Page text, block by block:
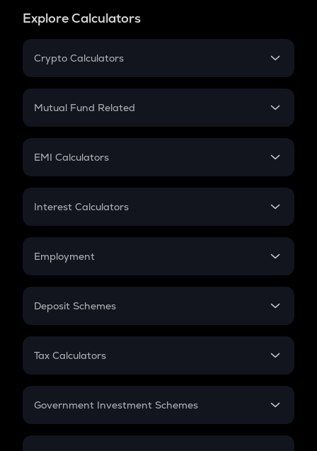
Explore Calculators
Crypto Calculators
Crypto SIP Calculator
Crypto Futures
Mutual Fund Related
Mutual Fund
EMI Calculators
EMI
Credit Card EMI
Interest Calculators
Compound Interest
Employment
In-Hand Salary
PPF
Gratuity
Retirement
Deposit Schemes
FD
Tax Calculators
GST
Government Investment Schemes
Sukanya Samriddhu Yojana